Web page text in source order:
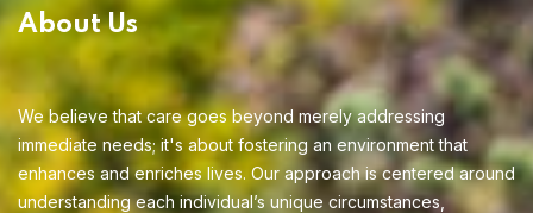
Home 01
About Us
We believe that care goes beyond merely addressing
immediate needs; it's about fostering an environment that
enhances and enriches lives. Our approach is centered around
understanding each individual’s unique circumstances,